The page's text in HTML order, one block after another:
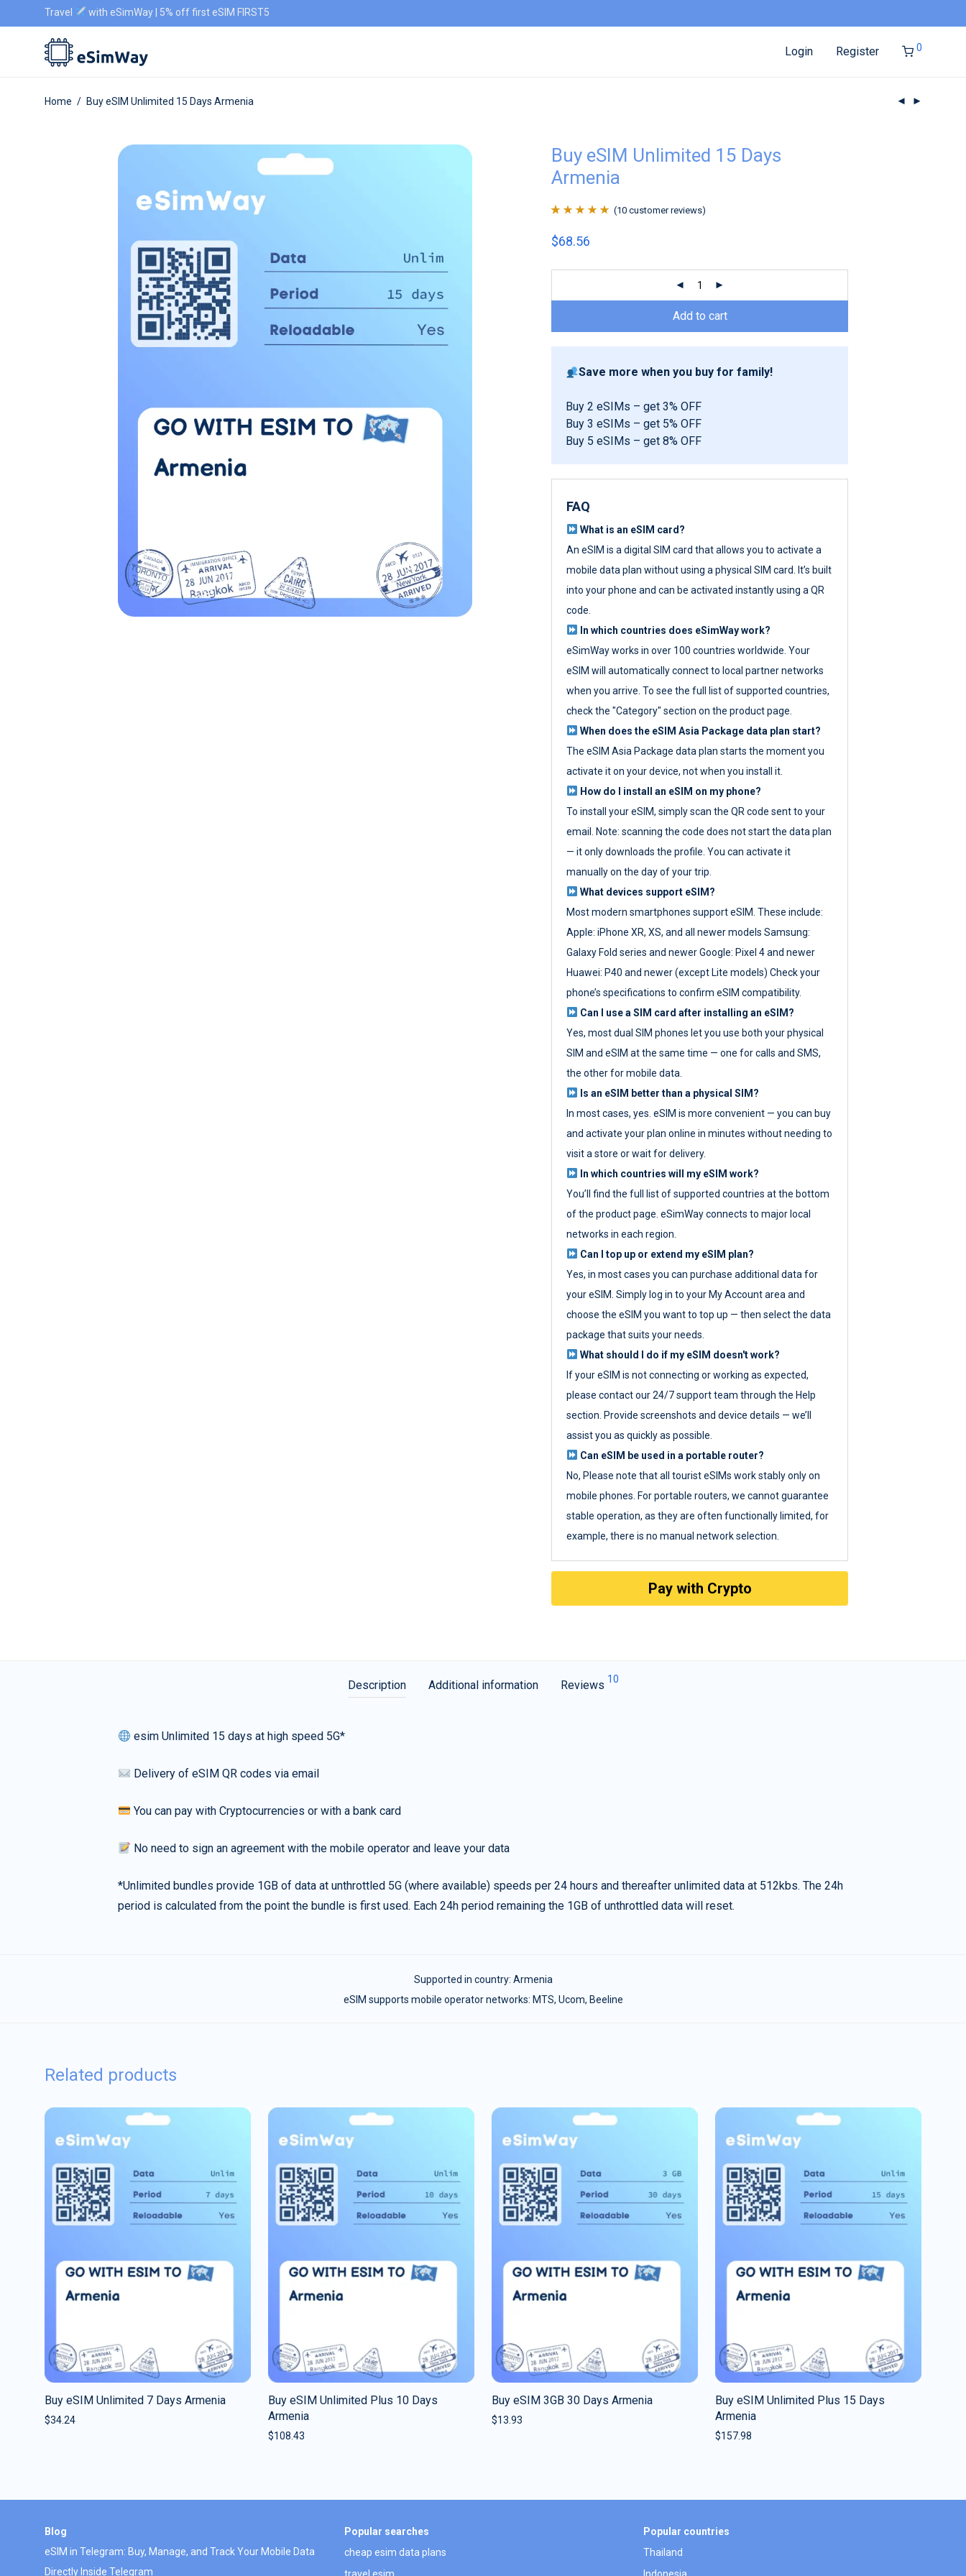
Travel with eSimWay | 5% off first eSIM FIRST5
Login Register 0
Home / Buy eSIM Unlimited 15 Days Armenia
Buy eSIM Unlimited 15 Days
Armenia
of 5 based on
(10 customer reviews)
$68.56
Add to cart
Save more when you buy for family!
Buy 2 eSIMs – get 3% OFF
Buy 3 eSIMs – get 5% OFF
Buy 5 eSIMs – get 8% OFF
FAQ
What is an eSIM card?
An eSIM is a digital SIM card that allows you to activate a
mobile data plan without using a physical SIM card. It’s built
into your phone and can be activated instantly using a QR
code.
In which countries does eSimWay work?
eSimWay works in over 100 countries worldwide. Your
eSIM will automatically connect to local partner networks
when you arrive. To see the full list of supported countries,
check the "Category" section on the product page.
When does the eSIM Asia Package data plan start?
The eSIM Asia Package data plan starts the moment you
activate it on your device, not when you install it.
How do I install an eSIM on my phone?
To install your eSIM, simply scan the QR code sent to your
email. Note: scanning the code does not start the data plan
— it only downloads the profile. You can activate it
manually on the day of your trip.
What devices support eSIM?
Most modern smartphones support eSIM. These include:
Apple: iPhone XR, XS, and all newer models Samsung:
Galaxy Fold series and newer Google: Pixel 4 and newer
Huawei: P40 and newer (except Lite models) Check your
phone’s specifications to confirm eSIM compatibility.
Can I use a SIM card after installing an eSIM?
Yes, most dual SIM phones let you use both your physical
SIM and eSIM at the same time — one for calls and SMS,
the other for mobile data.
Is an eSIM better than a physical SIM?
In most cases, yes. eSIM is more convenient — you can buy
and activate your plan online in minutes without needing to
visit a store or wait for delivery.
In which countries will my eSIM work?
You’ll find the full list of supported countries at the bottom
of the product page. eSimWay connects to major local
networks in each region.
Can I top up or extend my eSIM plan?
Yes, in most cases you can purchase additional data for
your eSIM. Simply log in to your My Account area and
choose the eSIM you want to top up — then select the data
package that suits your needs.
What should I do if my eSIM doesn't work?
If your eSIM is not connecting or working as expected,
please contact our 24/7 support team through the Help
section. Provide screenshots and device details — we’ll
assist you as quickly as possible.
Can eSIM be used in a portable router?
No, Please note that all tourist eSIMs work stably only on
mobile phones. For portable routers, we cannot guarantee
stable operation, as they are often functionally limited, for
example, there is no manual network selection.
Pay with Crypto
Description Additional information Reviews 10
esim Unlimited 15 days at high speed 5G*
Delivery of eSIM QR codes via email
You can pay with Cryptocurrencies or with a bank card
No need to sign an agreement with the mobile operator and leave your data
*Unlimited bundles provide 1GB of data at unthrottled 5G (where available) speeds per 24 hours and thereafter unlimited data at 512kbs. The 24h
period is calculated from the point the bundle is first used. Each 24h period remaining the 1GB of unthrottled data will reset.
Supported in country: Armenia
eSIM supports mobile operator networks: MTS, Ucom, Beeline
Related products
Buy eSIM Unlimited 7 Days Armenia
$34.24
Buy eSIM Unlimited Plus 10 Days
Armenia
$108.43
Buy eSIM 3GB 30 Days Armenia
$13.93
Buy eSIM Unlimited Plus 15 Days
Armenia
$157.98
Blog
eSIM in Telegram: Buy, Manage, and Track Your Mobile Data
Directly Inside Telegram
Popular searches
cheap esim data plans
travel esim
Popular countries
Thailand
Indonesia